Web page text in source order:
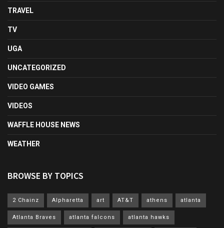
TRAVEL
TV
UGA
UNCATEGORIZED
VIDEO GAMES
VIDEOS
WAFFLE HOUSE NEWS
WEATHER
BROWSE BY TOPICS
2 Chainz Alpharetta art AT&T athens atlanta
Atlanta Braves atlanta falcons atlanta hawks